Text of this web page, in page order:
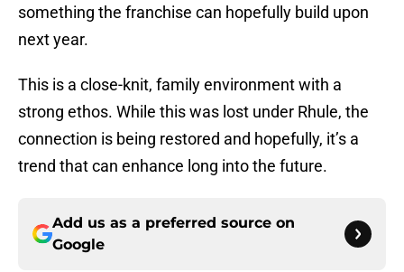
something the franchise can hopefully build upon
next year.
This is a close-knit, family environment with a
strong ethos. While this was lost under Rhule, the
connection is being restored and hopefully, it’s a
trend that can enhance long into the future.
Add us as a preferred source on
Google